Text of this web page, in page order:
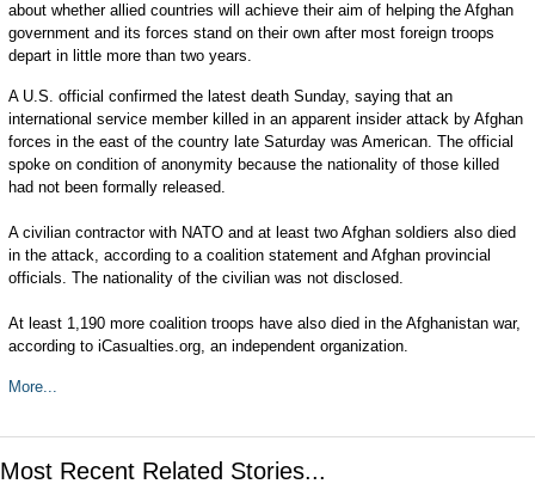
about whether allied countries will achieve their aim of helping the Afghan
government and its forces stand on their own after most foreign troops
depart in little more than two years.
A U.S. official confirmed the latest death Sunday, saying that an
international service member killed in an apparent insider attack by Afghan
forces in the east of the country late Saturday was American. The official
spoke on condition of anonymity because the nationality of those killed
had not been formally released.
A civilian contractor with NATO and at least two Afghan soldiers also died
in the attack, according to a coalition statement and Afghan provincial
officials. The nationality of the civilian was not disclosed.
At least 1,190 more coalition troops have also died in the Afghanistan war,
according to iCasualties.org, an independent organization.
More...
Most Recent Related Stories...